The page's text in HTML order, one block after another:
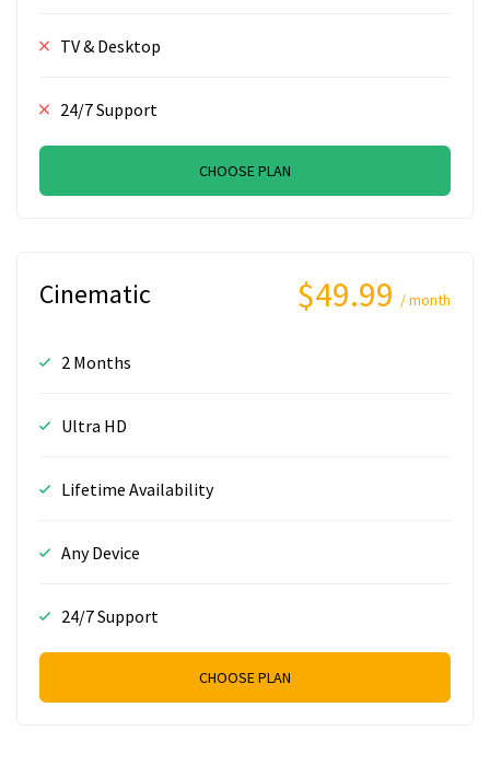
TV & Desktop
24/7 Support
CHOOSE PLAN
Cinematic $49.99 / month
2 Months
Ultra HD
Lifetime Availability
Any Device
24/7 Support
CHOOSE PLAN